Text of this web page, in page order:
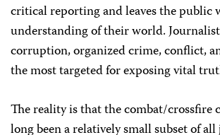
critical reporting and leaves the public
understanding of their world.
corruption, organized crime, conflict,
the most targeted for exposing vital
The reality is that the combat/crossfire
long been a relatively small subset of